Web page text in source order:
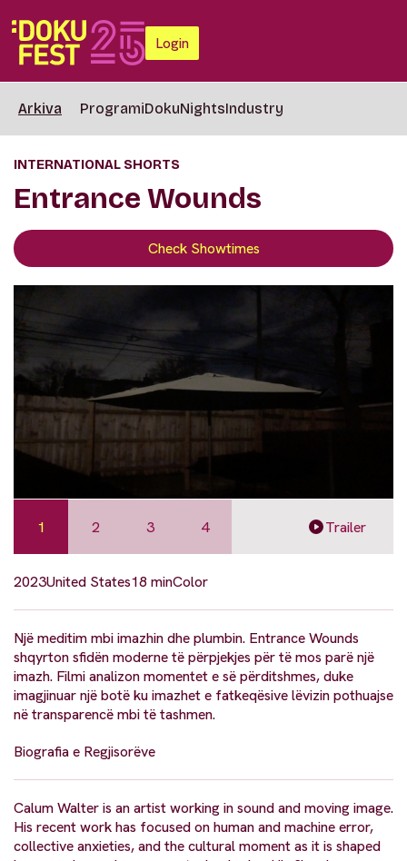
Login
Arkiva ProgramiDokuNightsIndustry
INTERNATIONAL SHORTS
Entrance Wounds
Check Showtimes
1 2 3 4 Trailer
2023United States18 minColor
Një meditim mbi imazhin dhe plumbin. Entrance Wounds
shqyrton sfidën moderne të përpjekjes për të mos parë një
imazh. Filmi analizon momentet e së përditshmes, duke
imagjinuar një botë ku imazhet e fatkeqësive lëvizin pothuajse
në transparencë mbi të tashmen.
Biografia e Regjisorëve
Calum Walter is an artist working in sound and moving image.
His recent work has focused on human and machine error,
collective anxieties, and the cultural moment as it is shaped